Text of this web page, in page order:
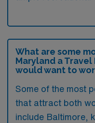
What are some
Maryland a Travel
would want to
Some of the most
that attract both
include Baltimore,